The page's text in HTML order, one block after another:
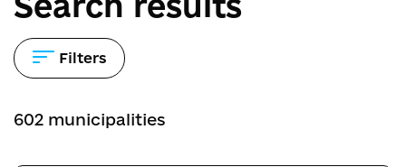
Filters
602 municipalities